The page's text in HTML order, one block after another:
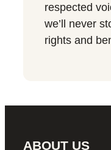
respected
we’ll never
rights and
ABOUT US